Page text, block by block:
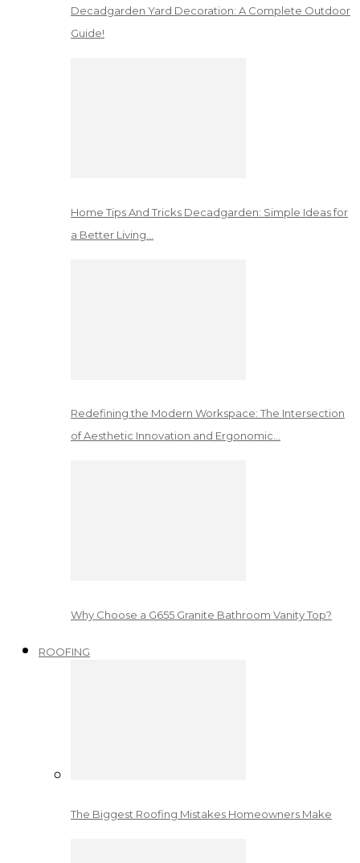
Decadgarden Yard Decoration: A Complete Outdoor
Guide!
Home Tips And Tricks Decadgarden: Simple Ideas for
a Better Living…
Redefining the Modern Workspace: The Intersection
of Aesthetic Innovation and Ergonomic…
Why Choose a G655 Granite Bathroom Vanity Top?
ROOFING
The Biggest Roofing Mistakes Homeowners Make